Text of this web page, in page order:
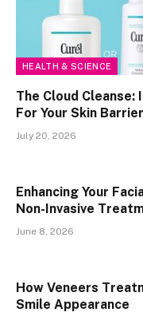
HEALTH & SCIENCE
The Cloud Cleanse:
For Your Skin
July 20, 2026
Enhancing Your
Non-Invasive
June 8, 2026
How Veneers
Smile Appearance